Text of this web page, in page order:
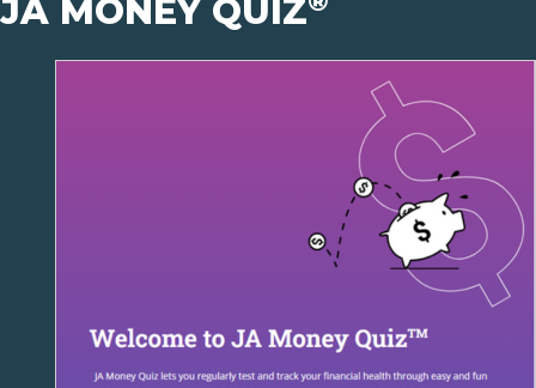
JA MONEY QUIZ